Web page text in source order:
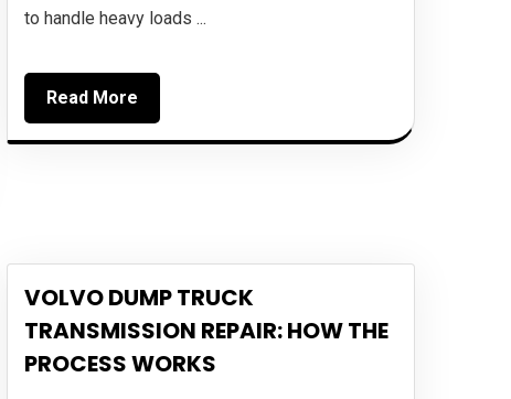
to handle heavy loads ...
Read More
VOLVO DUMP TRUCK
TRANSMISSION REPAIR: HOW THE
PROCESS WORKS